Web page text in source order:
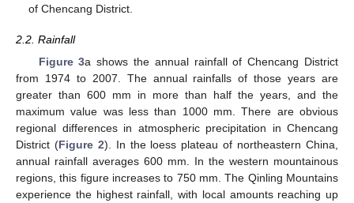
of Chencang District.
2.2. Rainfall
Figure 3a shows the annual rainfall of Chencang District
from 1974 to 2007. The annual rainfalls of those years are
greater than 600 mm in more than half the years, and the
maximum value was less than 1000 mm. There are obvious
regional differences in atmospheric precipitation in Chencang
District (Figure 2). In the loess plateau of northeastern China,
annual rainfall averages 600 mm. In the western mountainous
regions, this figure increases to 750 mm. The Qinling Mountains
experience the highest rainfall, with local amounts reaching up